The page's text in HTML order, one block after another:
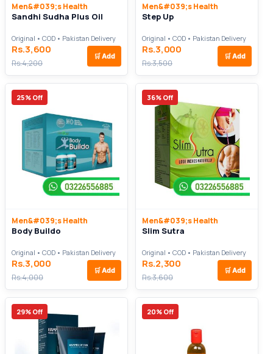
Men&#039;s Health
Sandhi Sudha Plus Oil
Original • COD • Pakistan Delivery
Rs.3,600
Rs.4,200
🛒 Add
Men&#039;s Health
Step Up
Original • COD • Pakistan Delivery
Rs.3,000
Rs.3,500
🛒 Add
25% Off
Men&#039;s Health
Body Buildo
Original • COD • Pakistan Delivery
Rs.3,000
Rs.4,000
🛒 Add
36% Off
Men&#039;s Health
Slim Sutra
Original • COD • Pakistan Delivery
Rs.2,300
Rs.3,600
🛒 Add
29% Off 20% Off